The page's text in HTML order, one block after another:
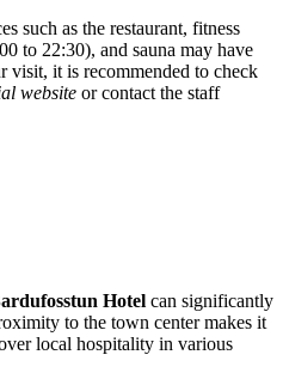
such as the restaurant, fitness
to 22:30), and sauna may have
visit, it is recommended to check
website or contact the staff
Hotel can significantly
to the town center makes it
local hospitality in various